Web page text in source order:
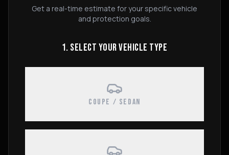
Get a real-time estimate for your specific vehicle
and protection goals.
1. SELECT YOUR VEHICLE TYPE
COUPE / SEDAN